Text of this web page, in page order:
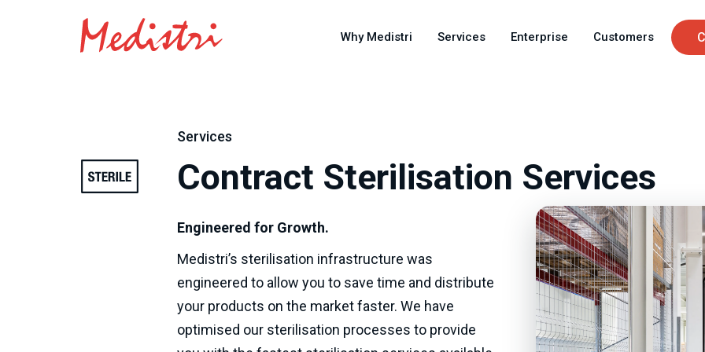
to
Why Medistri Services Enterprise Customers
Services
Contract Sterilisation Services
Engineered for Growth.
Medistri’s sterilisation infrastructure was
engineered to allow you to save time and distribute
your products on the market faster. We have
optimised our sterilisation processes to provide